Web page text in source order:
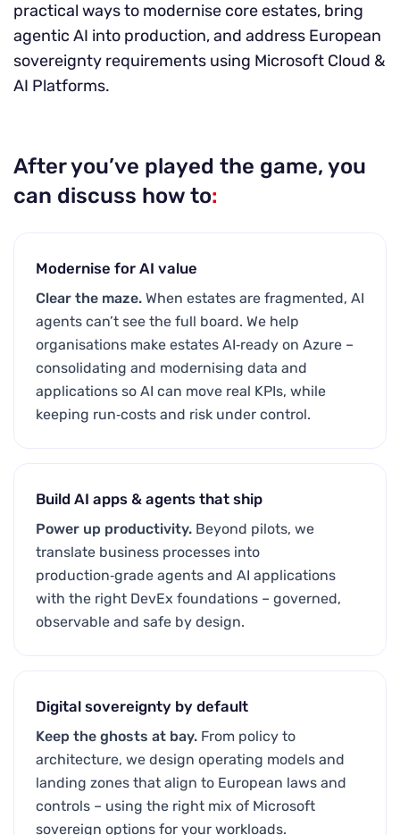
practical ways to modernise core estates, bring
agentic AI into production, and address European
sovereignty requirements using Microsoft Cloud &
AI Platforms.
After you’ve played the game, you
can discuss how to:
Modernise for AI value
Clear the maze. When estates are fragmented, AI
agents can’t see the full board. We help
organisations make estates AI‑ready on Azure –
consolidating and modernising data and
applications so AI can move real KPIs, while
keeping run‑costs and risk under control.
Build AI apps & agents that ship
Power up productivity. Beyond pilots, we
translate business processes into
production‑grade agents and AI applications
with the right DevEx foundations – governed,
observable and safe by design.
Digital sovereignty by default
Keep the ghosts at bay. From policy to
architecture, we design operating models and
landing zones that align to European laws and
controls – using the right mix of Microsoft
sovereign options for your workloads.